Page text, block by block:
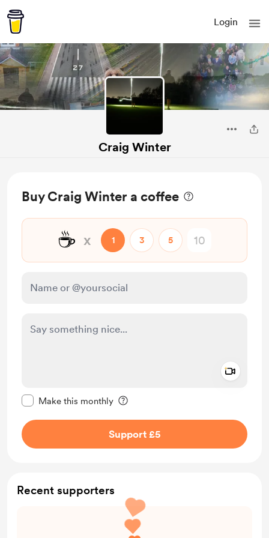
Login
Craig Winter
Buy Craig Winter a coffee
☕ x 1 3 5
Make this monthly
Support £5
Recent supporters